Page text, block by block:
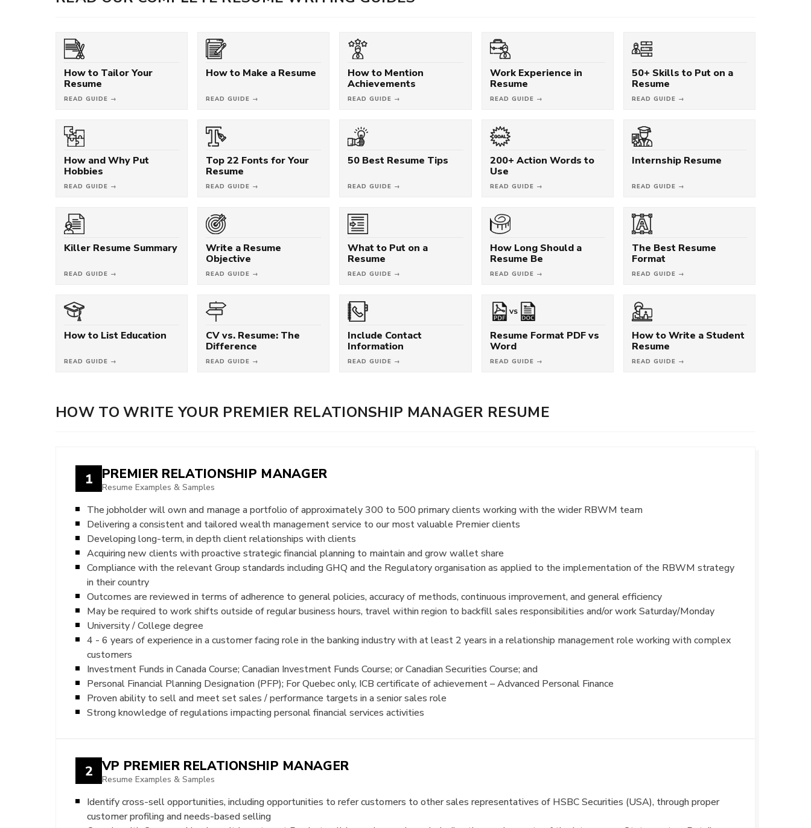
How to Tailor Your
Resume
READ GUIDE →
How to Make a Resume
READ GUIDE →
How to Mention
Achievements
READ GUIDE →
Work Experience in
Resume
READ GUIDE →
50+ Skills to Put on a
Resume
READ GUIDE →
How and Why Put
Hobbies
READ GUIDE →
Top 22 Fonts for Your
Resume
READ GUIDE →
50 Best Resume Tips
READ GUIDE →
200+ Action Words to
Use
READ GUIDE →
Internship Resume
READ GUIDE →
Killer Resume Summary
READ GUIDE →
Write a Resume
Objective
READ GUIDE →
What to Put on a
Resume
READ GUIDE →
How Long Should a
Resume Be
READ GUIDE →
The Best Resume
Format
READ GUIDE →
How to List Education
READ GUIDE →
CV vs. Resume: The
Difference
READ GUIDE →
Include Contact
Information
READ GUIDE →
VS
Resume Format PDF vs
Word
READ GUIDE →
How to Write a Student
Resume
READ GUIDE →
HOW TO WRITE YOUR PREMIER RELATIONSHIP MANAGER RESUME
1 PREMIER RELATIONSHIP MANAGER
Resume Examples & Samples
The jobholder will own and manage a portfolio of approximately 300 to 500 primary clients working with the wider RBWM team
Delivering a consistent and tailored wealth management service to our most valuable Premier clients
Developing long-term, in depth client relationships with clients
Acquiring new clients with proactive strategic financial planning to maintain and grow wallet share
Compliance with the relevant Group standards including GHQ and the Regulatory organisation as applied to the implementation of the RBWM strategy
in their country
Outcomes are reviewed in terms of adherence to general policies, accuracy of methods, continuous improvement, and general efficiency
May be required to work shifts outside of regular business hours, travel within region to backfill sales responsibilities and/or work Saturday/Monday
University / College degree
4 - 6 years of experience in a customer facing role in the banking industry with at least 2 years in a relationship management role working with complex
customers
Investment Funds in Canada Course; Canadian Investment Funds Course; or Canadian Securities Course; and
Personal Financial Planning Designation (PFP); For Quebec only, ICB certificate of achievement – Advanced Personal Finance
Proven ability to sell and meet set sales / performance targets in a senior sales role
Strong knowledge of regulations impacting personal financial services activities
2 VP PREMIER RELATIONSHIP MANAGER
Resume Examples & Samples
Identify cross-sell opportunities, including opportunities to refer customers to other sales representatives of HSBC Securities (USA), through proper
customer profiling and needs-based selling